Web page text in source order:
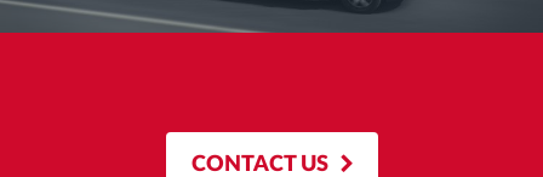
CONTACT US